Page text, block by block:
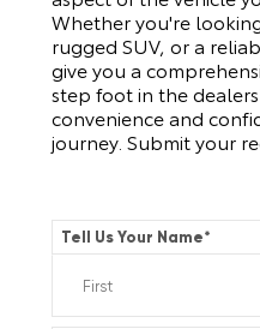
Whether you're
rugged SUV, or a
give you a
step foot in the
convenience and
journey. Submit your
Tell Us Your Name*